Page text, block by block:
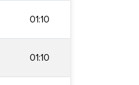
01:10
01:10